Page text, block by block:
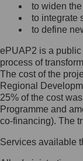
Jak
list
to widen
to integrate
to define
ePUAP2 is a public
process of
The cost of the
Regional
25% of the cost
Programme and
co-financing). The
Services available